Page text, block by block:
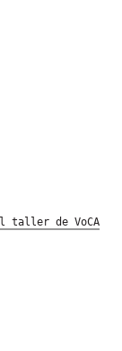
taller de VoCA